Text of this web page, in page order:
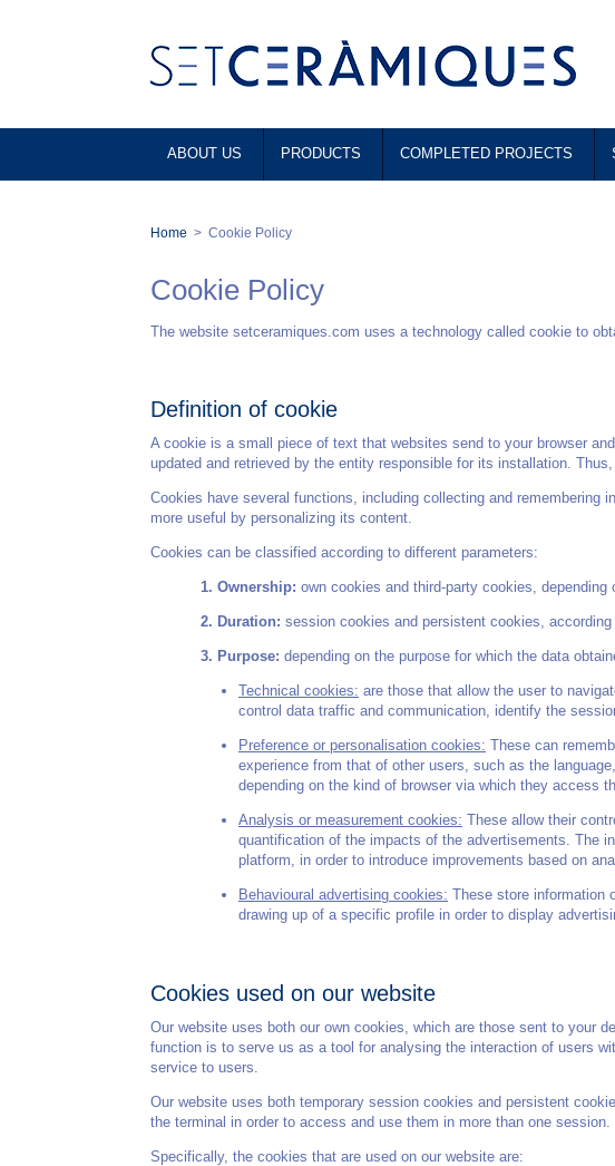
ABOUT US PRODUCTS COMPLETED PROJECTS
Home > Cookie Policy
Cookie Policy
The website setceramiques.com uses a technology called cookie to
Definition of cookie
A cookie is a small piece of text that websites send to your browser
updated and retrieved by the entity responsible for its installation.
Cookies have several functions, including collecting and remembering
more useful by personalizing its content.
Cookies can be classified according to different parameters:
Ownership: own cookies and third-party cookies,
Duration: session cookies and persistent cookies,
Purpose: depending on the purpose for which the data
Technical cookies: are those that allow the user to
control data traffic and communication, identify the
Preference or personalisation cookies: These can
experience from that of other users, such as the
depending on the kind of browser via which they access
Analysis or measurement cookies: These allow their
quantification of the impacts of the advertisements. The
platform, in order to introduce improvements based on
Behavioural advertising cookies: These store information
drawing up of a specific profile in order to display
Cookies used on our website
Our website uses both our own cookies, which are those sent to your
function is to serve us as a tool for analysing the interaction of users
service to users.
Our website uses both temporary session cookies and persistent
the terminal in order to access and use them in more than one session.
Specifically, the cookies that are used on our website are: